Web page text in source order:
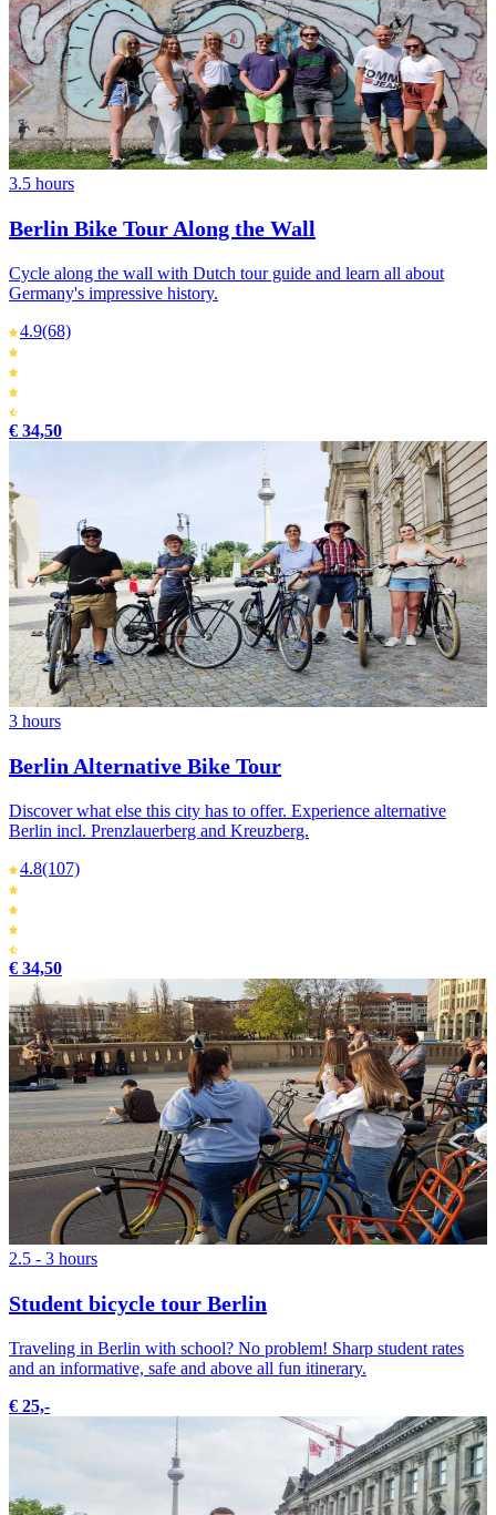
3.5 hours
Berlin Bike Tour Along the Wall
Cycle along the wall with Dutch tour guide and learn all about
Germany's impressive history.
4.9(68)
€ 34,50
3 hours
Berlin Alternative Bike Tour
Discover what else this city has to offer. Experience alternative
Berlin incl. Prenzlauerberg and Kreuzberg.
4.8(107)
€ 34,50
2.5 - 3 hours
Student bicycle tour Berlin
Traveling in Berlin with school? No problem! Sharp student rates
and an informative, safe and above all fun itinerary.
€ 25,-